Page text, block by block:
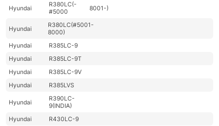
Hyundai
R380LC(-
#5000
8001-)
Hyundai
R380LC(#5001-
8000)
Hyundai
R385LC-9
Hyundai
R385LC-9T
Hyundai
R385LC-9V
Hyundai
R385LVS
Hyundai
R390LC-
9(INDIA)
Hyundai
R430LC-9